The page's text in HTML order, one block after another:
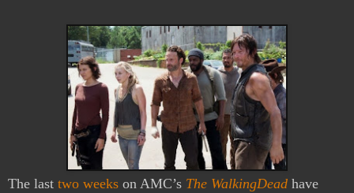
The last two weeks on AMC’s The WalkingDead have